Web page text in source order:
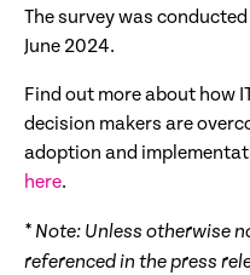
The survey was
June 2024.
Find out more about how
decision makers are
adoption and
here.
* Note: Unless otherwise
referenced in the press